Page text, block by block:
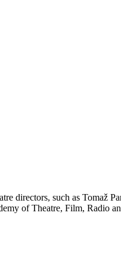
directors, such as Tomaž
of Theatre, Film, Radio